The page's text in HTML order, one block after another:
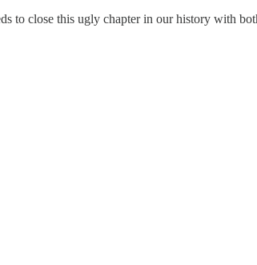
to close this ugly chapter in our history with